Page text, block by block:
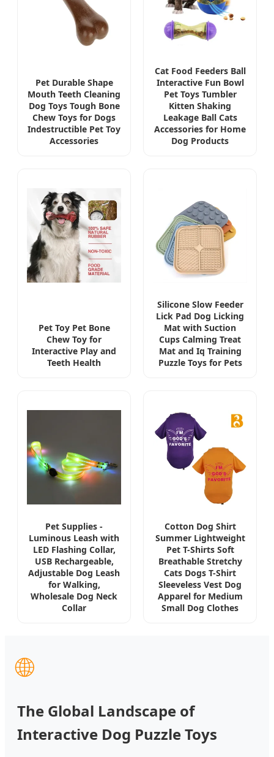
Pet Durable Shape
Mouth Teeth Cleaning
Dog Toys Tough Bone
Chew Toys for Dogs
Indestructible Pet Toy
Accessories
Cat Food Feeders Ball
Interactive Fun Bowl
Pet Toys Tumbler
Kitten Shaking
Leakage Ball Cats
Accessories for Home
Dog Products
Pet Toy Pet Bone
Chew Toy for
Interactive Play and
Teeth Health
Silicone Slow Feeder
Lick Pad Dog Licking
Mat with Suction
Cups Calming Treat
Mat and Iq Training
Puzzle Toys for Pets
Pet Supplies -
Luminous Leash with
LED Flashing Collar,
USB Rechargeable,
Adjustable Dog Leash
for Walking,
Wholesale Dog Neck
Collar
Cotton Dog Shirt
Summer Lightweight
Pet T-Shirts Soft
Breathable Stretchy
Cats Dogs T-Shirt
Sleeveless Vest Dog
Apparel for Medium
Small Dog Clothes
🌐
The Global Landscape of
Interactive Dog Puzzle Toys